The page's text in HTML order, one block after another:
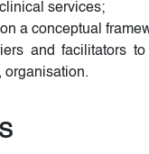
services;
a conceptual
and facilitators
organisation.